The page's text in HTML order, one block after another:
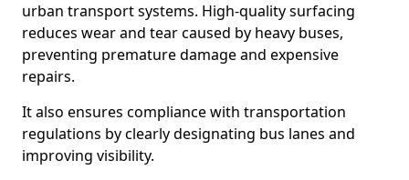
urban transport systems. High-quality surfacing
reduces wear and tear caused by heavy buses,
preventing premature damage and expensive
repairs.
It also ensures compliance with transportation
regulations by clearly designating bus lanes and
improving visibility.